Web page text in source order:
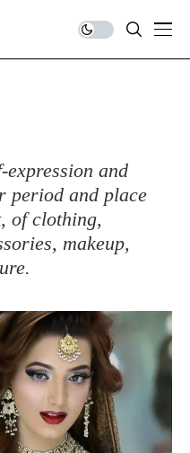
and
period and place
of clothing,
makeup,